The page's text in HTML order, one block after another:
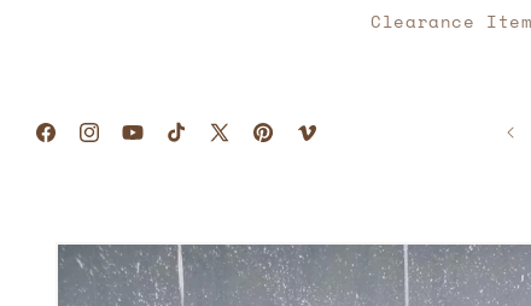
Clearance
FacebookInstagram
YouTubeTikTok
X
Pinterest
Vimeo
Skip to
product
information